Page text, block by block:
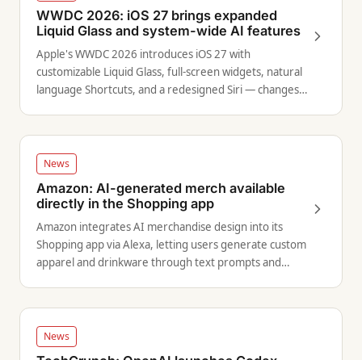
WWDC 2026: iOS 27 brings expanded
Liquid Glass and system-wide AI features
Apple's WWDC 2026 introduces iOS 27 with
customizable Liquid Glass, full-screen widgets, natural
language Shortcuts, and a redesigned Siri — changes
News
Amazon: AI-generated merch available
directly in the Shopping app
Amazon integrates AI merchandise design into its
Shopping app via Alexa, letting users generate custom
apparel and drinkware through text prompts and
News